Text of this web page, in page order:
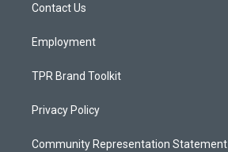
a
Contact Us
Employment
TPR Brand Toolkit
Privacy Policy
Community Representation Statement